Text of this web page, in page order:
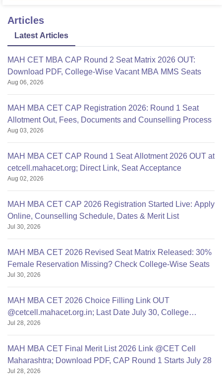
Articles
Latest Articles
MAH CET MBA CAP Round 2 Seat Matrix 2026 OUT:
Download PDF, College-Wise Vacant MBA MMS Seats
Aug 06, 2026
MAH MBA CET CAP Registration 2026: Round 1 Seat
Allotment Out, Fees, Documents and Counselling Process
Aug 03, 2026
MAH MBA CET CAP Round 1 Seat Allotment 2026 OUT at
cetcell.mahacet.org; Direct Link, Seat Acceptance
Aug 02, 2026
MAH MBA CET CAP 2026 Registration Started Live: Apply
Online, Counselling Schedule, Dates & Merit List
Jul 30, 2026
MAH MBA CET 2026 Revised Seat Matrix Released: 30%
Female Reservation Missing? Check College-Wise Seats
Jul 30, 2026
MAH MBA CET 2026 Choice Filling Link OUT
@cetcell.mahacet.org.in; Last Date July 30, College
Options Filling
Jul 28, 2026
MAH MBA CET Final Merit List 2026 Link @CET Cell
Maharashtra; Download PDF, CAP Round 1 Starts July 28
Jul 28, 2026